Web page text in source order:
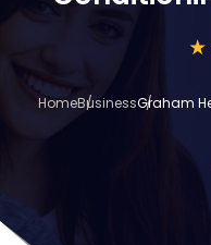
HomeBusinessGraham